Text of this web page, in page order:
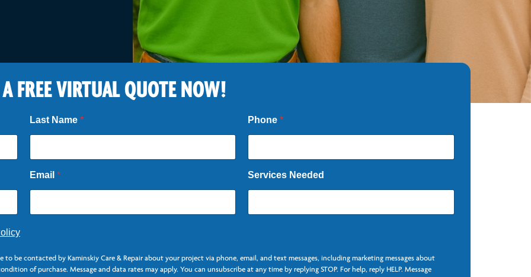
FREE VIRTUAL QUOTE NOW!
Last Name * Phone*
Email * Services Needed
to be contacted by Kaminskiy Care & Repair about your project via phone, email, and text messages, including marketing messages about
of purchase. Message and data rates may apply. You can unsubscribe at any time by replying STOP. For help, reply HELP. Message